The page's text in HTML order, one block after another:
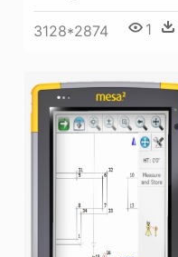
3128*2874 1